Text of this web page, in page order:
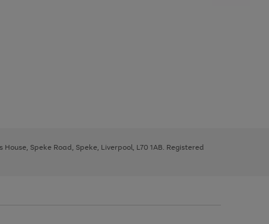
Speke Road, Speke, Liverpool, L70 1AB. Registered